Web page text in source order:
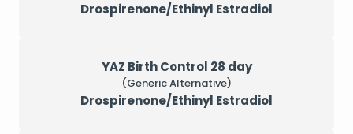
Drospirenone/Ethinyl Estradiol
YAZ Birth Control 28 day
(Generic Alternative)
Drospirenone/Ethinyl Estradiol